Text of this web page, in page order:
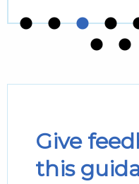
Give
this